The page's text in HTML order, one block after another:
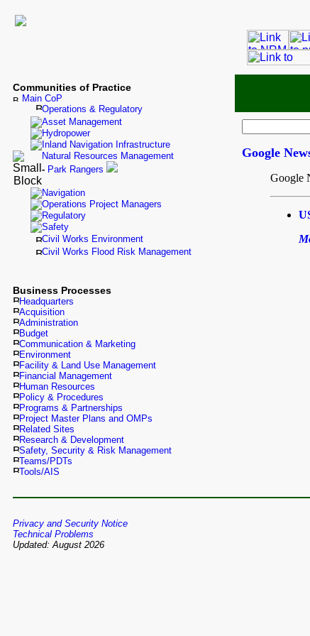
Communities of Practice
Main CoP
Operations & Regulatory
Asset Management
Hydropower
Inland Navigation Infrastructure
Natural Resources Management
- Park Rangers
Navigation
Operations Project Managers
Regulatory
Safety
Civil Works Environment
Civil Works Flood Risk Management
Business Processes
Headquarters
Acquisition
Administration
Budget
Communication & Marketing
Environment
Facility & Land Use Management
Financial Management
Human Resources
Policy & Procedures
Programs & Partnerships
Project Master Plans and OMPs
Related Sites
Research & Development
Safety, Security & Risk Management
Teams/PDTs
Tools/AIS
Google
Google
Privacy and Security Notice
Technical Problems
Updated: August 2026